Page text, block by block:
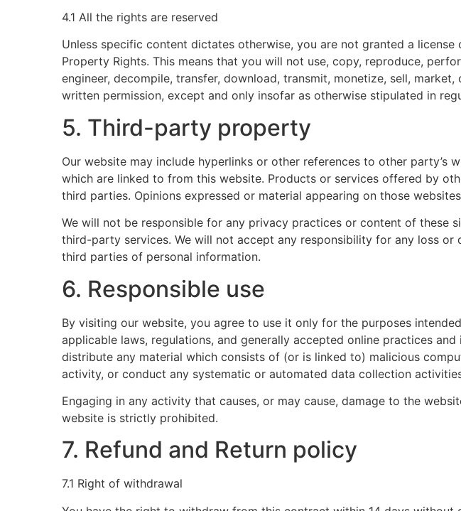
4.1 All the rights are reserved
Unless specific content dictates otherwise, you are not granted a
Property Rights. This means that you will not use, copy, reproduce,
engineer, decompile, transfer, download, transmit, monetize, sell,
written permission, except and only insofar as otherwise stipulated in
5. Third-party property
Our website may include hyperlinks or other references to other
which are linked to from this website. Products or services offered by
third parties. Opinions expressed or material appearing on those
We will not be responsible for any privacy practices or content of these
third-party services. We will not accept any responsibility for any loss
third parties of personal information.
6. Responsible use
By visiting our website, you agree to use it only for the purposes
applicable laws, regulations, and generally accepted online practices
distribute any material which consists of (or is linked to) malicious
activity, or conduct any systematic or automated data collection
Engaging in any activity that causes, or may cause, damage to the
website is strictly prohibited.
7. Refund and Return policy
7.1 Right of withdrawal